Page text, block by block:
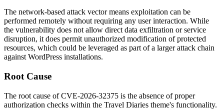
The network-based attack vector means exploitation can be
performed remotely without requiring any user interaction. While
the vulnerability does not allow direct data exfiltration or service
disruption, it does permit unauthorized modification of protected
resources, which could be leveraged as part of a larger attack chain
against WordPress installations.
Root Cause
The root cause of CVE-2026-32375 is the absence of proper
authorization checks within the Travel Diaries theme's functionality.